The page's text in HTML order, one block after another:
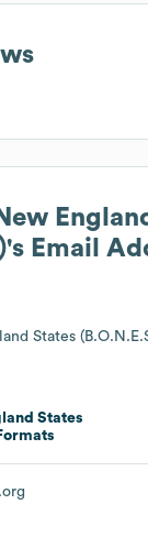
's Email
States
States